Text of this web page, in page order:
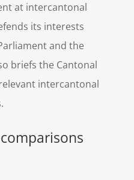
at intercantonal
its interests
and the
briefs the Cantonal
intercantonal